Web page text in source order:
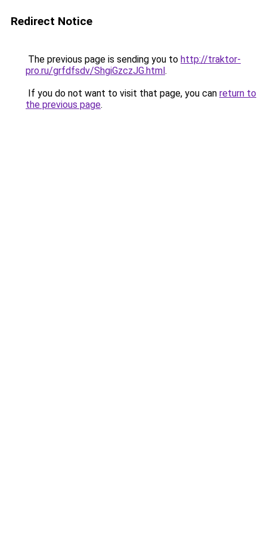
Redirect Notice
The previous page is sending you to http://traktor-
pro.ru/grfdfsdv/ShgiGzczJG.html.
If you do not want to visit that page, you can return to
the previous page.